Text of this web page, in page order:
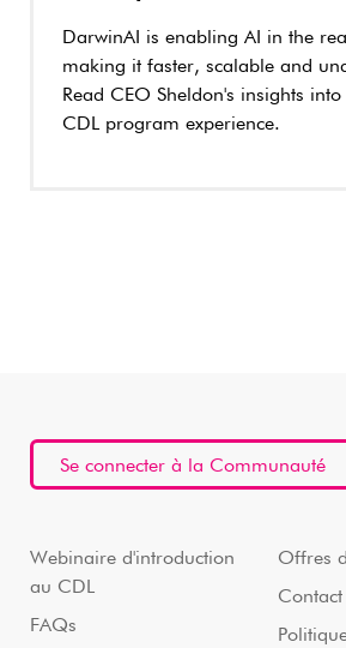
DarwinAI is enabling AI in the
making it faster, scalable and
Read CEO Sheldon's insights
CDL program experience.
Se connecter à la Communauté
Webinaire d'introduction
au CDL
FAQs
Offres
Contact